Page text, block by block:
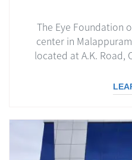
The Eye Foundation
center in
located at A.K. Road,
contemporary facility